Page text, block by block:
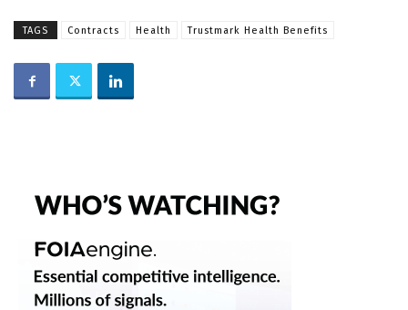
TAGS Contracts Health Trustmark Health Benefits